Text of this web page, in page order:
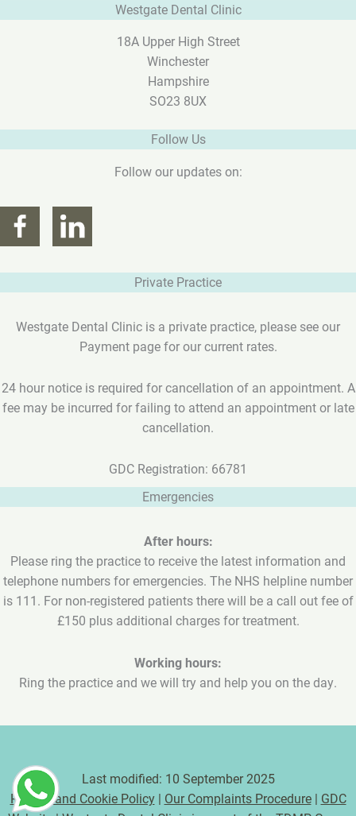
Westgate Dental Clinic
18A Upper High Street
Winchester
Hampshire
SO23 8UX
Follow Us
Follow our updates on:
Private Practice
Westgate Dental Clinic is a private practice, please see our
Payment page for our current rates.
24 hour notice is required for cancellation of an appointment. A
fee may be incurred for failing to attend an appointment or late
cancellation.
GDC Registration: 66781
Emergencies
After hours:
Please ring the practice to receive the latest information and
telephone numbers for emergencies. The NHS helpline number
is 111. For non-registered patients there will be a call out fee of
£150 plus additional charges for treatment.
Working hours:
Ring the practice and we will try and help you on the day.
Last modified: 10 September 2025
Privacy and Cookie Policy| Our Complaints Procedure| GDC